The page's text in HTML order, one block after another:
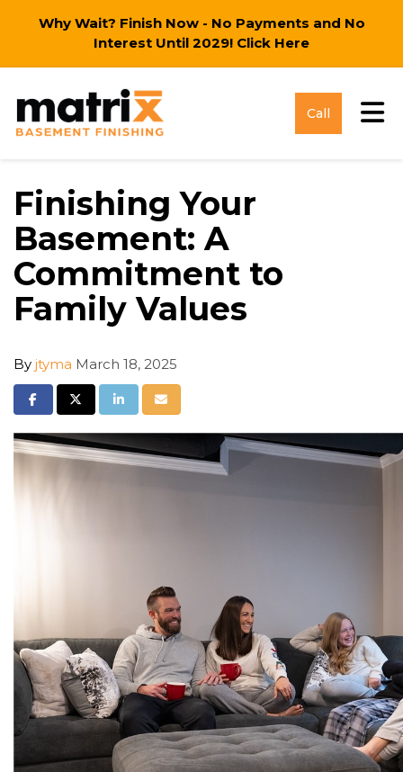
Why Wait? Finish Now - No Payments and No
Interest Until 2029! Click Here
Call
Finishing Your
Basement: A
Commitment to
Family Values
By jtyma March 18, 2025
Share on Facebook
Share on Twitter
Share on LinkedIn
Share via Email